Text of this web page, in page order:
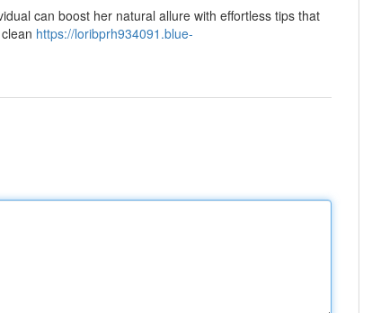
can boost her natural allure with effortless tips that
https://loribprh934091.blue-